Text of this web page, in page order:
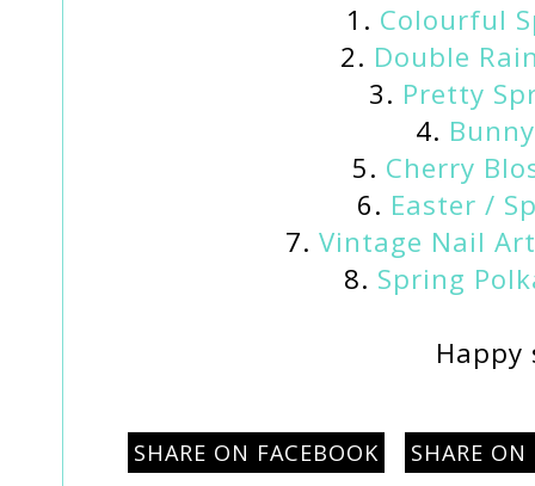
1. Colourful
2. Double
3. Pretty
4.
5. Cherry
6. Easter /
7. Vintage Nail
8. Spring
SHARE ON FACEBOOK SHARE